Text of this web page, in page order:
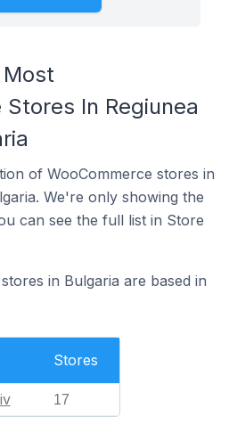
In Regiunea
of WooCommerce stores in
We're only showing the
can see the full list in Store
in Bulgaria are based in
Stores
17